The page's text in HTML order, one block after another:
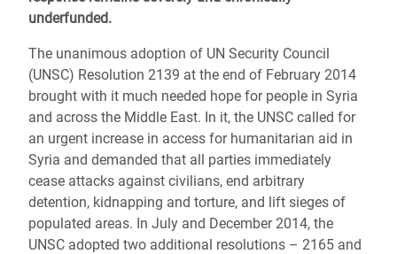
underfunded.
The unanimous adoption of UN Security Council
(UNSC) Resolution 2139 at the end of February 2014
brought with it much needed hope for people in Syria
and across the Middle East. In it, the UNSC called for
an urgent increase in access for humanitarian aid in
Syria and demanded that all parties immediately
cease attacks against civilians, end arbitrary
detention, kidnapping and torture, and lift sieges of
populated areas. In July and December 2014, the
UNSC adopted two additional resolutions – 2165 and